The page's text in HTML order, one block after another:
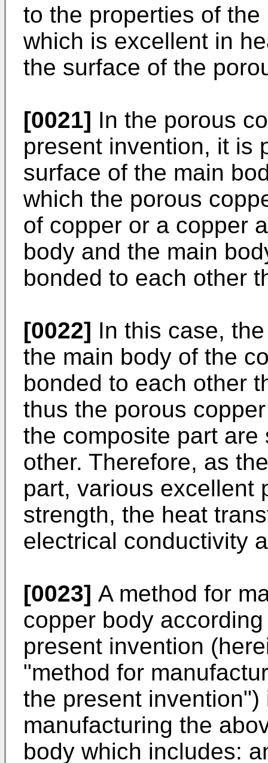
to the properties of
which is excellent in
the surface of the
[0021] In the porous
present invention, it is
surface of the main
which the porous
of copper or a copper
body and the main
bonded to each other
[0022] In this case,
the main body of the
bonded to each other
thus the porous
the composite part
other. Therefore, as
part, various excellent
strength, the heat
electrical conductivity
[0023] A method for
copper body
present invention
"method for
the present invention")
manufacturing the
body which includes: